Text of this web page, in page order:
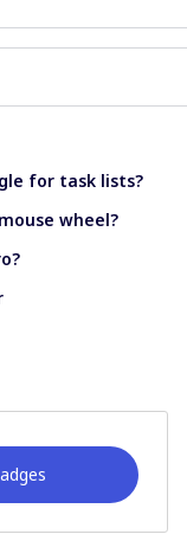
for task lists?
wheel?